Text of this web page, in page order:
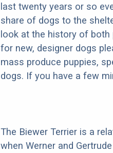
last twenty years or so
share of dogs to the
look at the history of both
for new, designer dogs
mass produce puppies,
dogs. If you have a few
The Biewer Terrier is a
when Werner and